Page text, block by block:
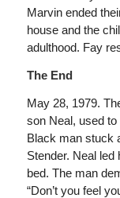
Marvin ended
house and the
adulthood. Fay
The End
May 28, 1979.
son Neal, used
Black man stuck
Stender. Neal
bed. The man
“Don’t you feel